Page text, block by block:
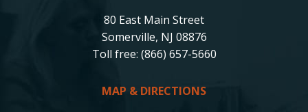
80 East Main Street
Somerville, NJ 08876
Toll free: (866) 657-5660
MAP & DIRECTIONS